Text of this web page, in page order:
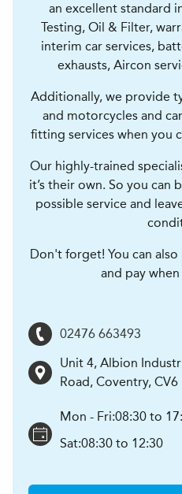
an excellent standard
Testing, Oil & Filter,
interim car services,
exhausts, Aircon
Additionally, we provide
and motorcycles and
fitting services when you
Our highly-trained
it’s their own. So you can
possible service and
Don't forget! You can
and pay
02476 663493
Unit 4, Albion
Road, Coventry, CV6
Mon - Fri:08:30 to
Sat:08:30 to 12:30